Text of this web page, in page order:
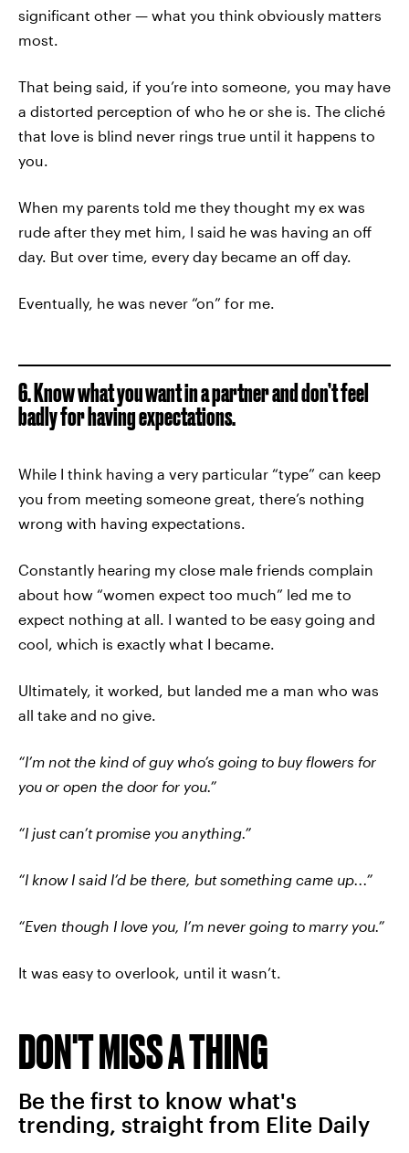
significant other — what you think obviously matters
most.
That being said, if you’re into someone, you may have
a distorted perception of who he or she is. The cliché
that love is blind never rings true until it happens to
you.
When my parents told me they thought my ex was
rude after they met him, I said he was having an off
day. But over time, every day became an off day.
Eventually, he was never “on” for me.
6. Know what you want in a partner and don’t feel
badly for having expectations.
While I think having a very particular “type” can keep
you from meeting someone great, there’s nothing
wrong with having expectations.
Constantly hearing my close male friends complain
about how “women expect too much” led me to
expect nothing at all. I wanted to be easy going and
cool, which is exactly what I became.
Ultimately, it worked, but landed me a man who was
all take and no give.
“I’m not the kind of guy who’s going to buy flowers for
you or open the door for you.”
“I just can’t promise you anything.”
“I know I said I’d be there, but something came up...”
“Even though I love you, I’m never going to marry you.”
It was easy to overlook, until it wasn’t.
DON'T MISS A THING
Be the first to know what's
trending, straight from Elite Daily